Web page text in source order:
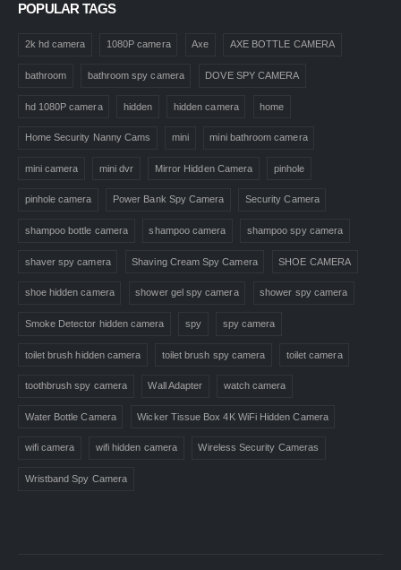
POPULAR TAGS
2k hd camera 1080P camera Axe AXE BOTTLE CAMERA
bathroom bathroom spy camera DOVE SPY CAMERA
hd 1080P camera hidden hidden camera home
Home Security Nanny Cams mini mini bathroom camera
mini camera mini dvr Mirror Hidden Camera pinhole
pinhole camera Power Bank Spy Camera Security Camera
shampoo bottle camera shampoo camera shampoo spy camera
shaver spy camera Shaving Cream Spy Camera SHOE CAMERA
shoe hidden camera shower gel spy camera shower spy camera
Smoke Detector hidden camera spy spy camera
toilet brush hidden camera toilet brush spy camera toilet camera
toothbrush spy camera Wall Adapter watch camera
Water Bottle Camera Wicker Tissue Box 4K WiFi Hidden Camera
wifi camera wifi hidden camera Wireless Security Cameras
Wristband Spy Camera